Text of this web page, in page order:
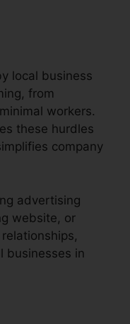
local business
from
workers.
these hurdles
company
advertising
website, or
businesses in